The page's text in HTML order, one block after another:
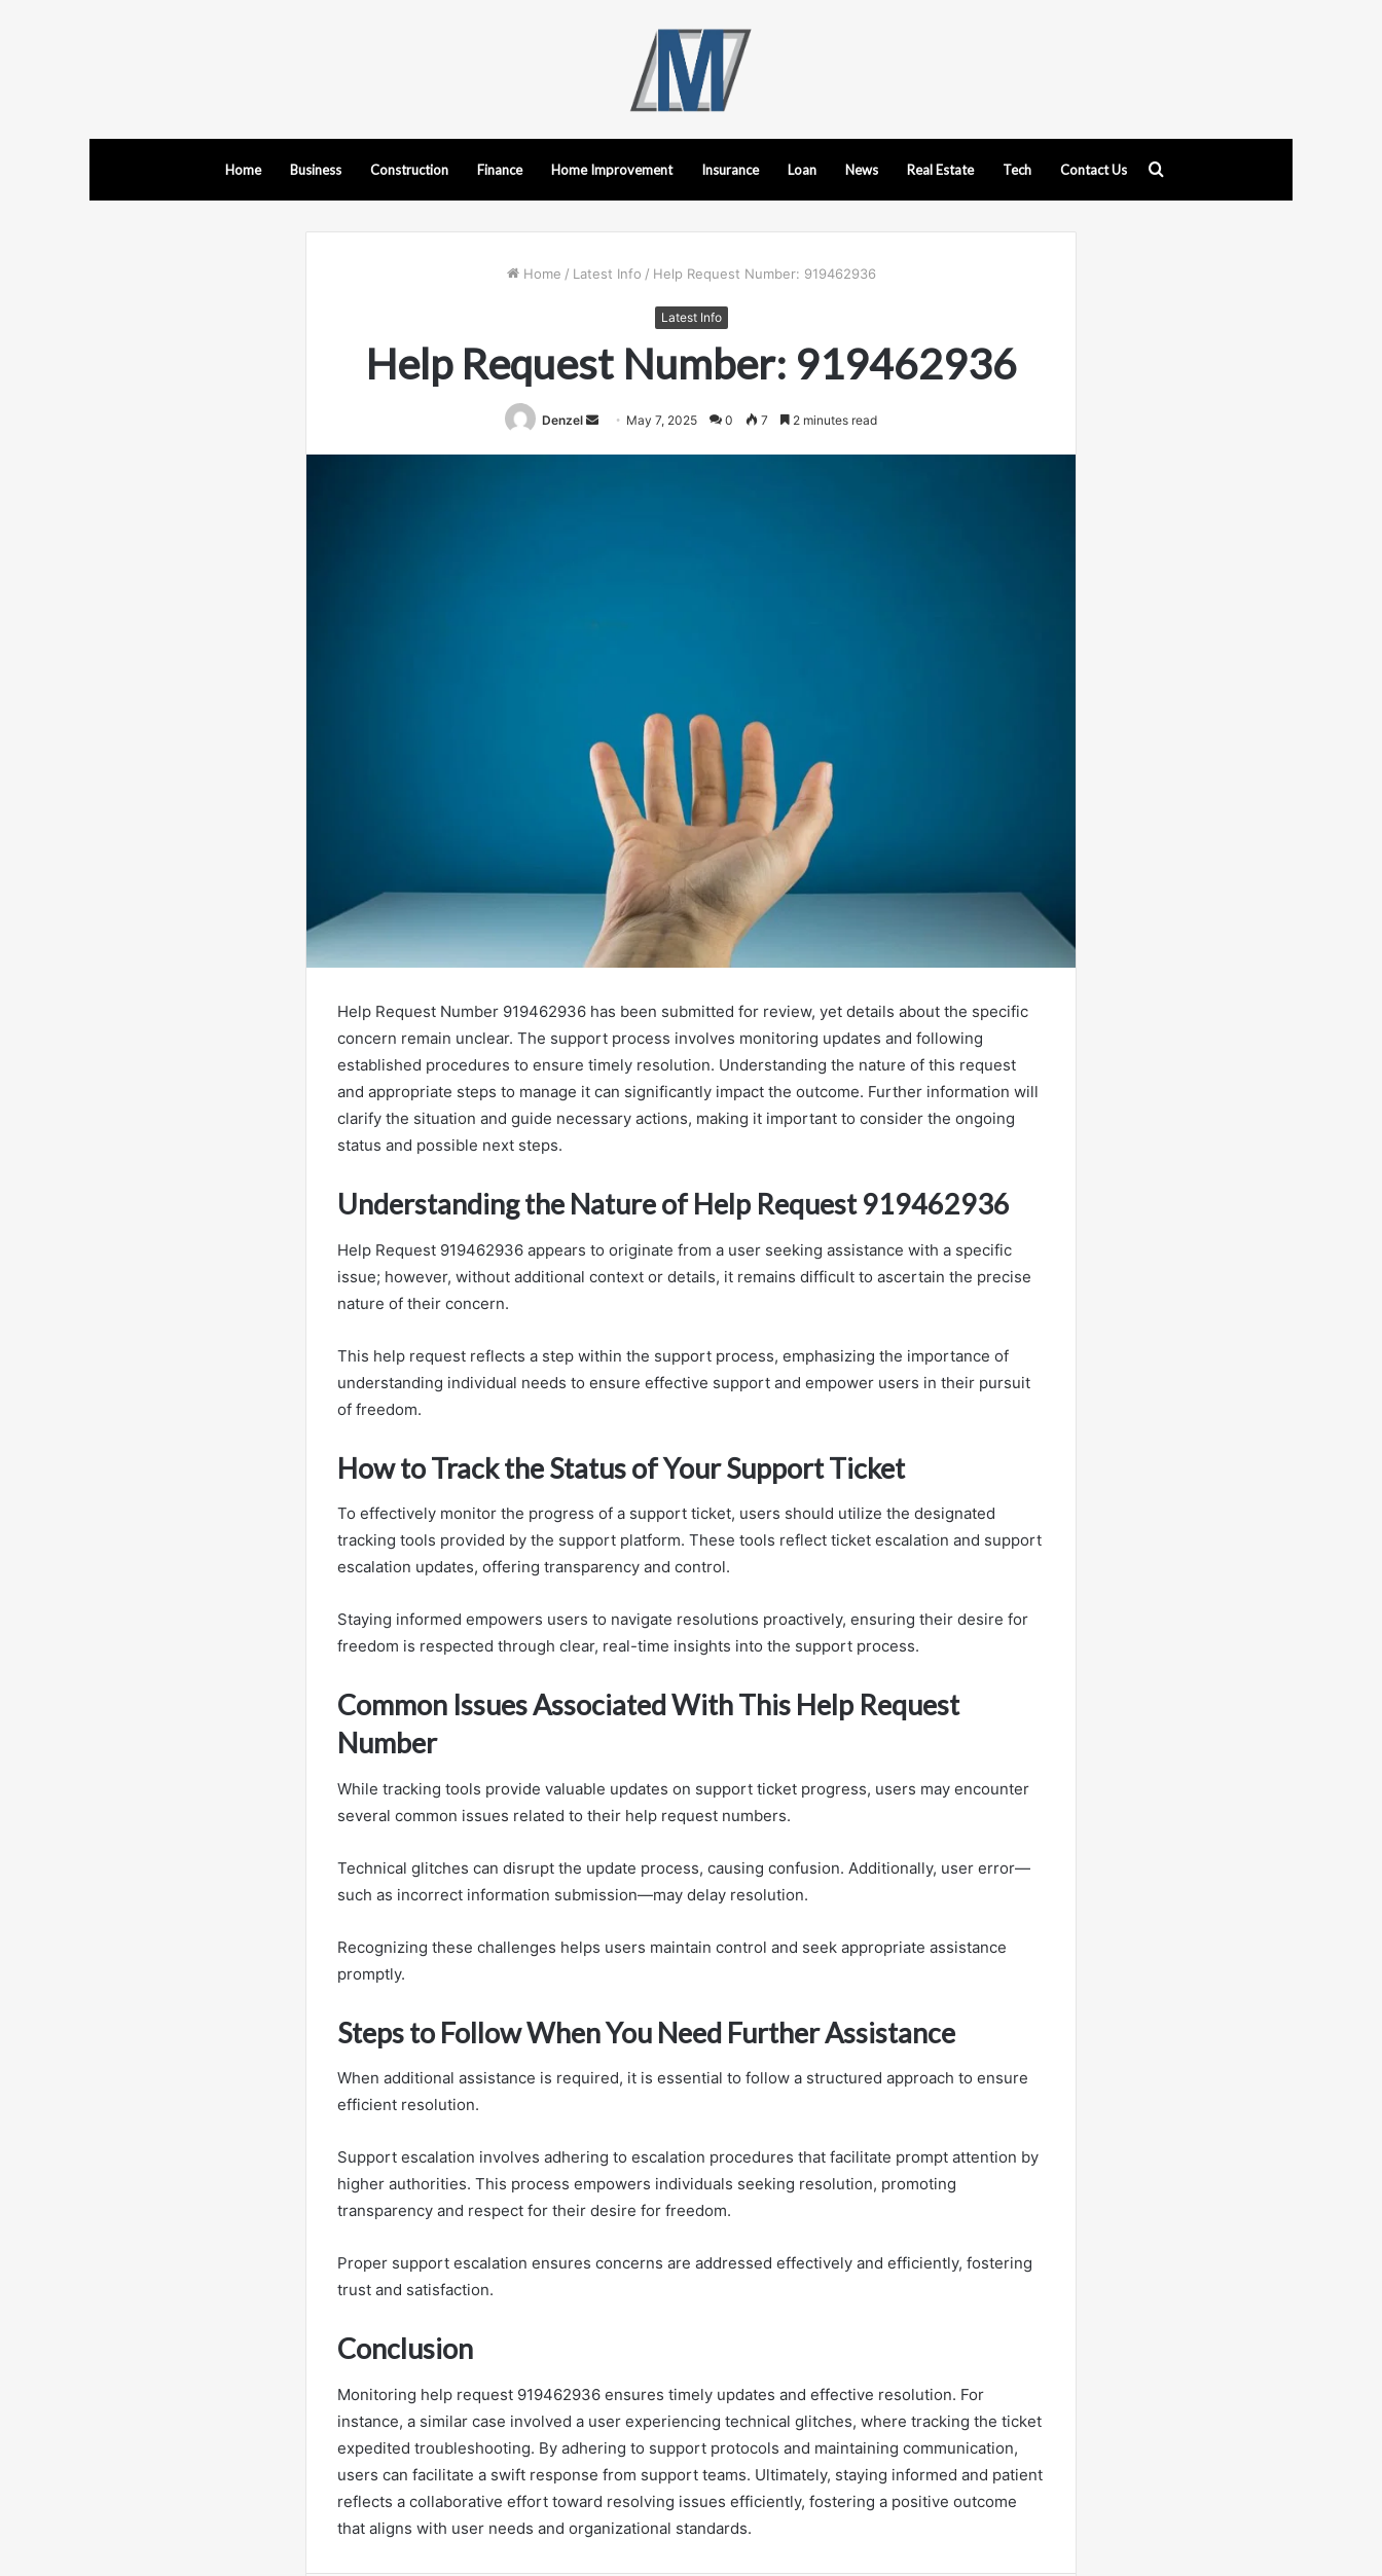
Home Business Construction Finance Home Improvement Insurance Loan News Real Estate Tech Contact Us
Home / Latest Info / Help Request Number: 919462936
Latest Info
Help Request Number: 919462936
Denzel
Send May 7, 2025 0 7 2 minutes read
Help Request Number 919462936 has been submitted for review, yet details about the specific
concern remain unclear. The support process involves monitoring updates and following
established procedures to ensure timely resolution. Understanding the nature of this request
and appropriate steps to manage it can significantly impact the outcome. Further information will
clarify the situation and guide necessary actions, making it important to consider the ongoing
status and possible next steps.
Understanding the Nature of Help Request 919462936
Help Request 919462936 appears to originate from a user seeking assistance with a specific
issue; however, without additional context or details, it remains difficult to ascertain the precise
nature of their concern.
This help request reflects a step within the support process, emphasizing the importance of
understanding individual needs to ensure effective support and empower users in their pursuit
of freedom.
How to Track the Status of Your Support Ticket
To effectively monitor the progress of a support ticket, users should utilize the designated
tracking tools provided by the support platform. These tools reflect ticket escalation and support
escalation updates, offering transparency and control.
Staying informed empowers users to navigate resolutions proactively, ensuring their desire for
freedom is respected through clear, real-time insights into the support process.
Common Issues Associated With This Help Request
Number
While tracking tools provide valuable updates on support ticket progress, users may encounter
several common issues related to their help request numbers.
Technical glitches can disrupt the update process, causing confusion. Additionally, user error—
such as incorrect information submission—may delay resolution.
Recognizing these challenges helps users maintain control and seek appropriate assistance
promptly.
Steps to Follow When You Need Further Assistance
When additional assistance is required, it is essential to follow a structured approach to ensure
efficient resolution.
Support escalation involves adhering to escalation procedures that facilitate prompt attention by
higher authorities. This process empowers individuals seeking resolution, promoting
transparency and respect for their desire for freedom.
Proper support escalation ensures concerns are addressed effectively and efficiently, fostering
trust and satisfaction.
Conclusion
Monitoring help request 919462936 ensures timely updates and effective resolution. For
instance, a similar case involved a user experiencing technical glitches, where tracking the ticket
expedited troubleshooting. By adhering to support protocols and maintaining communication,
users can facilitate a swift response from support teams. Ultimately, staying informed and patient
reflects a collaborative effort toward resolving issues efficiently, fostering a positive outcome
that aligns with user needs and organizational standards.